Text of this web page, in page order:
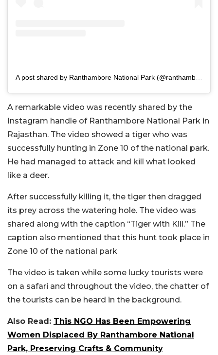
A remarkable video was recently shared by the
Instagram handle of Ranthambore National Park in
Rajasthan. The video showed a tiger who was
successfully hunting in Zone 10 of the national park.
He had managed to attack and kill what looked
like a deer.
After successfully killing it, the tiger then dragged
its prey across the watering hole. The video was
shared along with the caption “Tiger with Kill.” The
caption also mentioned that this hunt took place in
Zone 10 of the national park
The video is taken while some lucky tourists were
on a safari and throughout the video, the chatter of
the tourists can be heard in the background.
Also Read: This NGO Has Been Empowering
Women Displaced By Ranthambore National
Park, Preserving Crafts & Community